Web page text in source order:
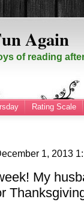
Again
of reading
Rating Scale
1, 2013
My